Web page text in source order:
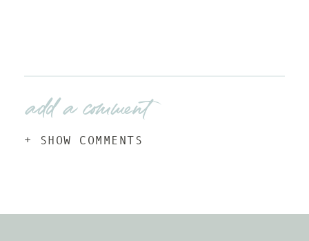
+ SHOW COMMENTS
add a comment